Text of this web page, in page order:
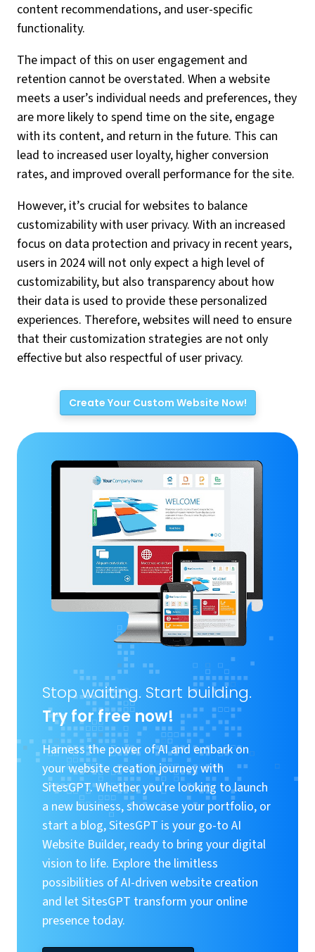
content recommendations, and user-specific
functionality.
The impact of this on user engagement and
retention cannot be overstated. When a website
meets a user’s individual needs and preferences, they
are more likely to spend time on the site, engage
with its content, and return in the future. This can
lead to increased user loyalty, higher conversion
rates, and improved overall performance for the site.
However, it’s crucial for websites to balance
customizability with user privacy. With an increased
focus on data protection and privacy in recent years,
users in 2024 will not only expect a high level of
customizability, but also transparency about how
their data is used to provide these personalized
experiences. Therefore, websites will need to ensure
that their customization strategies are not only
effective but also respectful of user privacy.
Create Your Custom Website Now!
Stop waiting. Start building.
Try for free now!
Harness the power of AI and embark on
your website creation journey with
SitesGPT. Whether you're looking to launch
a new business, showcase your portfolio, or
start a blog, SitesGPT is your go-to AI
Website Builder, ready to bring your digital
vision to life. Explore the limitless
possibilities of AI-driven website creation
and let SitesGPT transform your online
presence today.